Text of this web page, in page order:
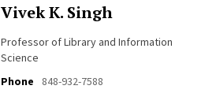
Vivek K. Singh
Professor of Library and Information
Science
Phone
848-932-7588